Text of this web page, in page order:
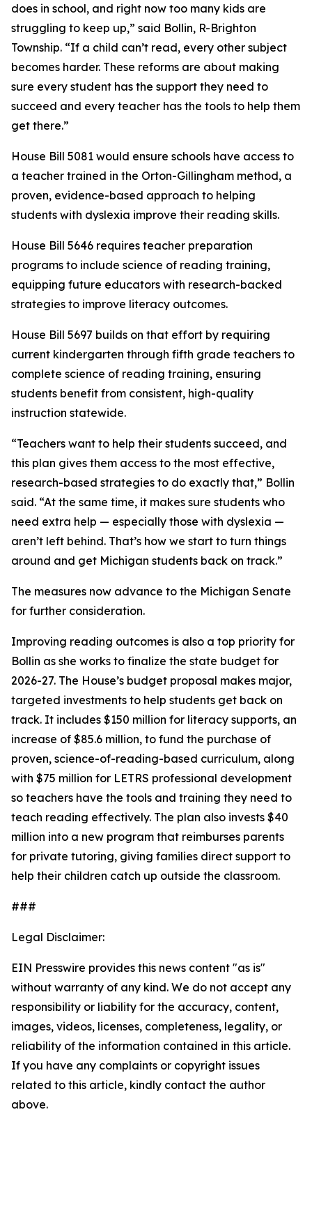
does in school, and right now too many kids are
struggling to keep up,” said Bollin, R-Brighton
Township. “If a child can’t read, every other subject
becomes harder. These reforms are about making
sure every student has the support they need to
succeed and every teacher has the tools to help them
get there.”
House Bill 5081 would ensure schools have access to
a teacher trained in the Orton-Gillingham method, a
proven, evidence-based approach to helping
students with dyslexia improve their reading skills.
House Bill 5646 requires teacher preparation
programs to include science of reading training,
equipping future educators with research-backed
strategies to improve literacy outcomes.
House Bill 5697 builds on that effort by requiring
current kindergarten through fifth grade teachers to
complete science of reading training, ensuring
students benefit from consistent, high-quality
instruction statewide.
“Teachers want to help their students succeed, and
this plan gives them access to the most effective,
research-based strategies to do exactly that,” Bollin
said. “At the same time, it makes sure students who
need extra help — especially those with dyslexia —
aren’t left behind. That’s how we start to turn things
around and get Michigan students back on track.”
The measures now advance to the Michigan Senate
for further consideration.
Improving reading outcomes is also a top priority for
Bollin as she works to finalize the state budget for
2026-27. The House’s budget proposal makes major,
targeted investments to help students get back on
track. It includes $150 million for literacy supports, an
increase of $85.6 million, to fund the purchase of
proven, science-of-reading-based curriculum, along
with $75 million for LETRS professional development
so teachers have the tools and training they need to
teach reading effectively. The plan also invests $40
million into a new program that reimburses parents
for private tutoring, giving families direct support to
help their children catch up outside the classroom.
###
Legal Disclaimer:
EIN Presswire provides this news content "as is"
without warranty of any kind. We do not accept any
responsibility or liability for the accuracy, content,
images, videos, licenses, completeness, legality, or
reliability of the information contained in this article.
If you have any complaints or copyright issues
related to this article, kindly contact the author
above.